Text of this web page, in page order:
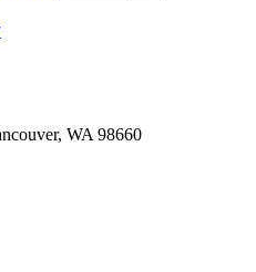
WA 98660